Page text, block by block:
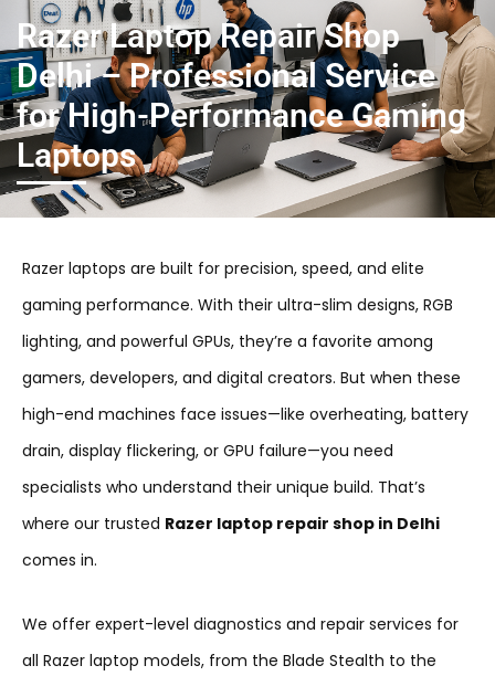
Razer Laptop Repair Shop
Delhi – Professional Service
for High-Performance Gaming
Laptops
Razer laptops are built for precision, speed, and elite
gaming performance. With their ultra-slim designs, RGB
lighting, and powerful GPUs, they’re a favorite among
gamers, developers, and digital creators. But when these
high-end machines face issues—like overheating, battery
drain, display flickering, or GPU failure—you need
specialists who understand their unique build. That’s
where our trusted Razer laptop repair shop in Delhi
comes in.
We offer expert-level diagnostics and repair services for
all Razer laptop models, from the Blade Stealth to the